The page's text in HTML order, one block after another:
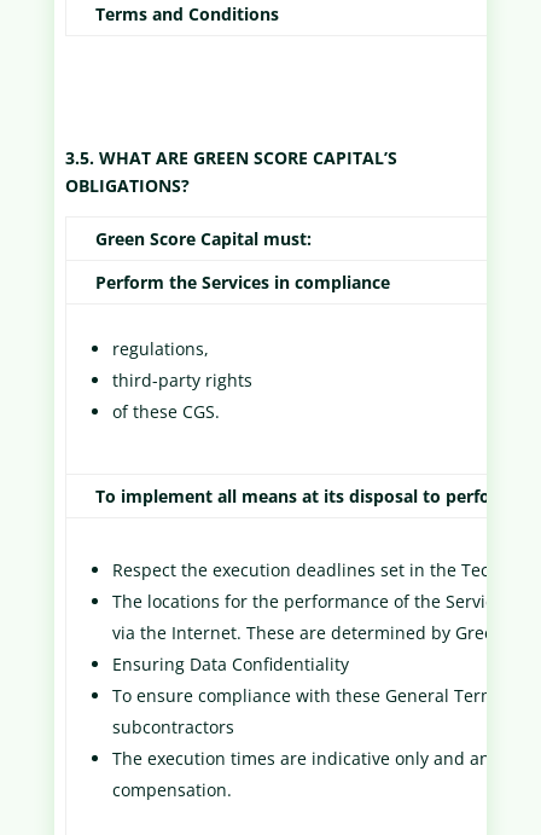
Terms and Conditions
3.5. WHAT ARE GREEN SCORE CAPITAL’S
OBLIGATIONS?
Green Score Capital must:
Perform the Services in compliance
regulations,
third-party rights
of these CGS.
To implement all means at its disposal to perform
Respect the execution deadlines set in the
The locations for the performance of the Services
via the Internet. These are determined by Green
Ensuring Data Confidentiality
To ensure compliance with these General Terms
subcontractors
The execution times are indicative only and any
compensation.